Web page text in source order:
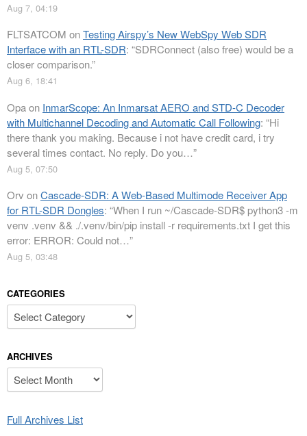
Aug 7, 04:19
FLTSATCOM onTesting Airspy’s New WebSpy Web SDR
Interface with an RTL-SDR: “SDRConnect (also free) would be a
closer comparison.”
Aug 6, 18:41
Opaon InmarScope: An Inmarsat AERO and STD-C Decoder
with Multichannel Decoding and Automatic Call Following: “Hi
there thank you making. Because i not have credit card, i try
several times contact. No reply. Do you…”
Aug 5, 07:50
Orv onCascade-SDR: A Web-Based Multimode Receiver App
for RTL-SDR Dongles: “When I run ~/Cascade-SDR$ python3 -m
venv .venv && ./.venv/bin/pip install -r requirements.txt I get this
error: ERROR: Could not…”
Aug 5, 03:48
CATEGORIES
Categories
ARCHIVES
Archives
Full Archives List